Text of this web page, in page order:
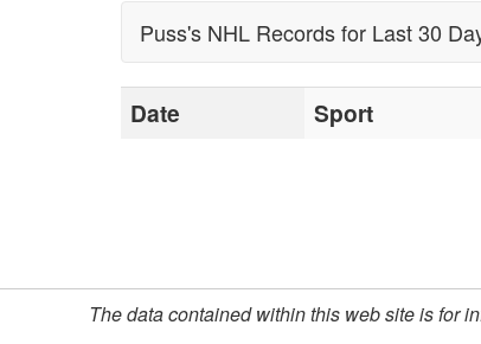
ups in
Indeed, the Las
Williamson,
Puss's NHL Records for Last 30
Date Sport
The data contained within this web site is for